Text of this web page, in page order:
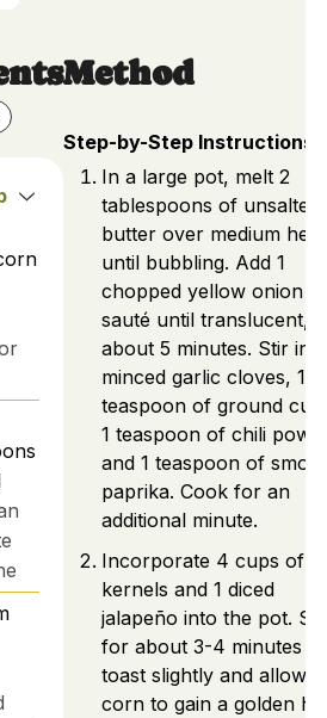
Method
Step-by-Step Instructions
In a large pot, melt 2
tablespoons of unsalted
butter over medium heat
until bubbling. Add 1
chopped yellow onion
sauté until translucent,
about 5 minutes. Stir in 3
minced garlic cloves, 1
teaspoon of ground
1 teaspoon of chili
and 1 teaspoon of
paprika. Cook for an
additional minute.
Incorporate 4 cups of
kernels and 1 diced
jalapeño into the pot.
for about 3-4 minutes to
toast slightly and allow
corn to gain a golden